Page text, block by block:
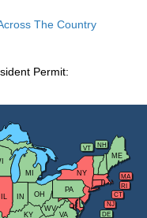
The Country
Permit: